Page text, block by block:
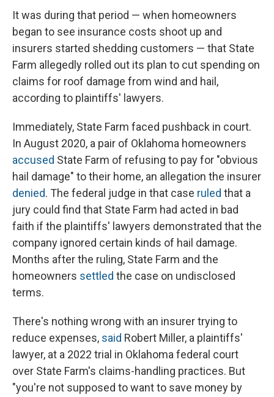
It was during that period — when homeowners
began to see insurance costs shoot up and
insurers started shedding customers — that State
Farm allegedly rolled out its plan to cut spending on
claims for roof damage from wind and hail,
according to plaintiffs' lawyers.
Immediately, State Farm faced pushback in court.
In August 2020, a pair of Oklahoma homeowners
accused State Farm of refusing to pay for "obvious
hail damage" to their home, an allegation the insurer
denied. The federal judge in that case ruled that a
jury could find that State Farm had acted in bad
faith if the plaintiffs' lawyers demonstrated that the
company ignored certain kinds of hail damage.
Months after the ruling, State Farm and the
homeowners settled the case on undisclosed
terms.
There's nothing wrong with an insurer trying to
reduce expenses, said Robert Miller, a plaintiffs'
lawyer, at a 2022 trial in Oklahoma federal court
over State Farm's claims-handling practices. But
"you're not supposed to want to save money by